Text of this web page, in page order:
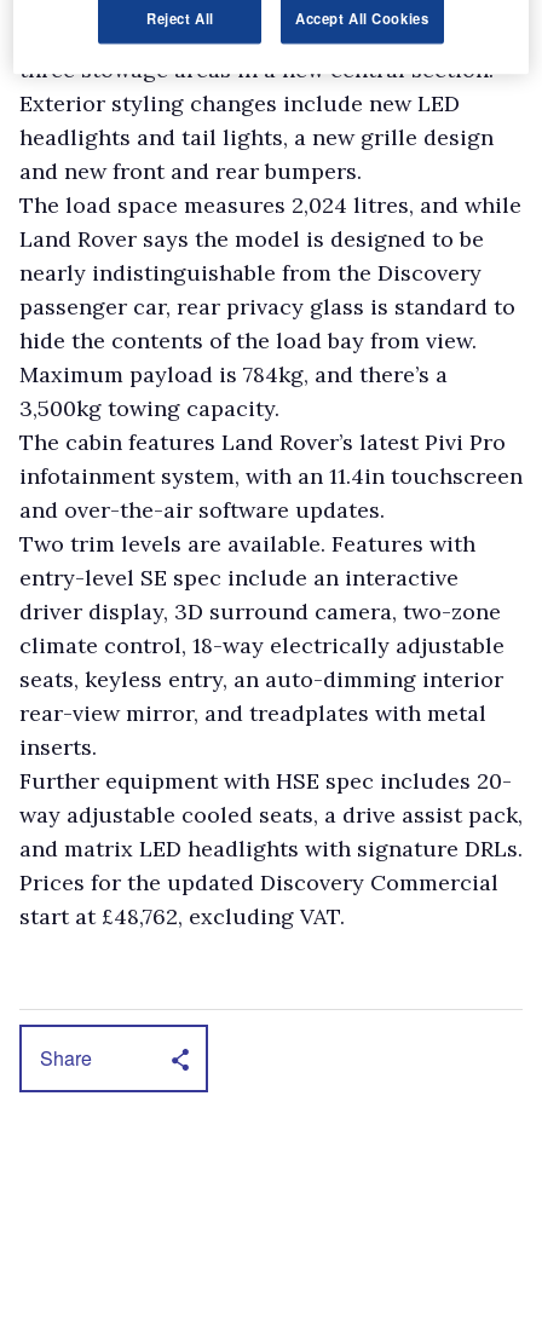
designed to improve rear visibility and offer
three stowage areas in a new central section.
Exterior styling changes include new LED
headlights and tail lights, a new grille design
and new front and rear bumpers.
The load space measures 2,024 litres, and while
Land Rover says the model is designed to be
nearly indistinguishable from the Discovery
passenger car, rear privacy glass is standard to
hide the contents of the load bay from view.
Maximum payload is 784kg, and there’s a
3,500kg towing capacity.
The cabin features Land Rover’s latest Pivi Pro
infotainment system, with an 11.4in touchscreen
and over-the-air software updates.
Two trim levels are available. Features with
entry-level SE spec include an interactive
driver display, 3D surround camera, two-zone
climate control, 18-way electrically adjustable
seats, keyless entry, an auto-dimming interior
rear-view mirror, and treadplates with metal
inserts.
Further equipment with HSE spec includes 20-
way adjustable cooled seats, a drive assist pack,
and matrix LED headlights with signature DRLs.
Prices for the updated Discovery Commercial
start at £48,762, excluding VAT.
Share
Reject All Accept All Cookies